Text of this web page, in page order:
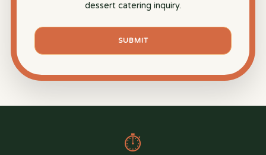
dessert catering inquiry.
SUBMIT
⏱